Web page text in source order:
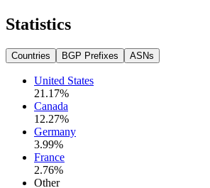
Statistics
Countries BGP Prefixes ASNs
United States
21.17%
Canada
12.27%
Germany
3.99%
France
2.76%
Other